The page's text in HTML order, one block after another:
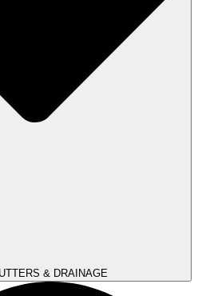
& DRAINAGE